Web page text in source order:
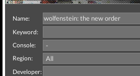
Name:
Keyword:
Console:
Region:
Developer: